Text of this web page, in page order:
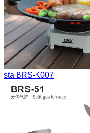
sta BRS-K007